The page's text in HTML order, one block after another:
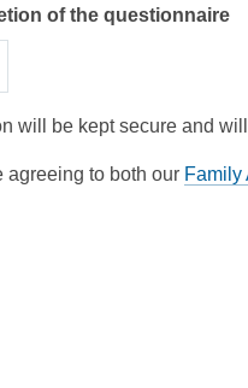
of the questionnaire
will be kept secure and
agreeing to both our Family